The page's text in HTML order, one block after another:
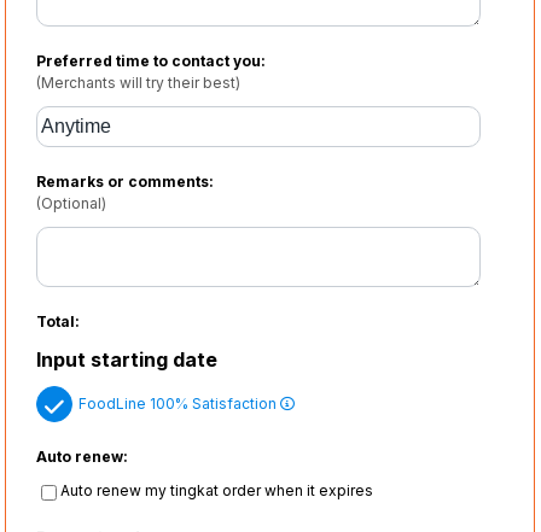
Preferred time to contact you:
(Merchants will try their best)
Remarks or comments:
(Optional)
Total:
Input starting date
FoodLine 100% Satisfaction
Auto renew:
Auto renew my tingkat order when it expires